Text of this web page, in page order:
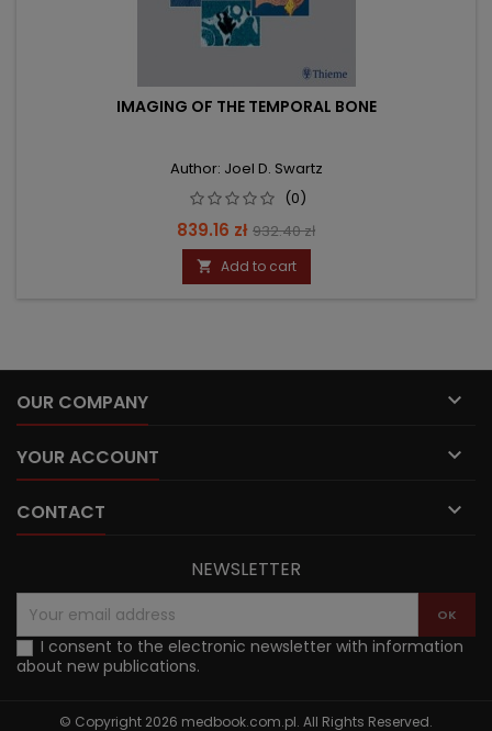
IMAGING OF THE TEMPORAL BONE
Author: Joel D. Swartz
(0)
Price
839.16 zł Regular
price
932.40 zł
 Add to cart
OUR COMPANY 
YOUR ACCOUNT 
CONTACT 
NEWSLETTER
I consent to the electronic newsletter with information
about new publications.
© Copyright 2026 medbook.com.pl. All Rights Reserved.